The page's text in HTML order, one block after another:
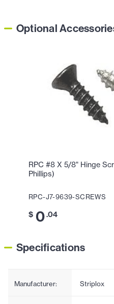
Optional
RPC #8 X 5/8" Hinge
Phillips)
RPC-J7-9639-SCREWS
$ 0.04
Specifications
Manufacturer: Striplox